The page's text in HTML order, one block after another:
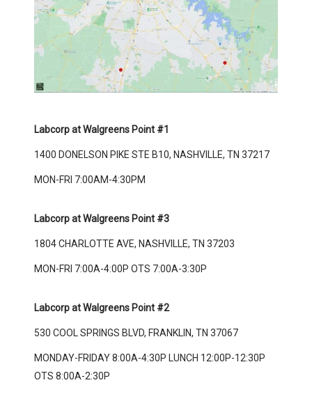
Labcorp at Walgreens Point #1
1400 DONELSON PIKE STE B10, NASHVILLE, TN 37217
MON-FRI 7:00AM-4:30PM
Labcorp at Walgreens Point #3
1804 CHARLOTTE AVE, NASHVILLE, TN 37203
MON-FRI 7:00A-4:00P OTS 7:00A-3:30P
Labcorp at Walgreens Point #2
530 COOL SPRINGS BLVD, FRANKLIN, TN 37067
MONDAY-FRIDAY 8:00A-4:30P LUNCH 12:00P-12:30P
OTS 8:00A-2:30P